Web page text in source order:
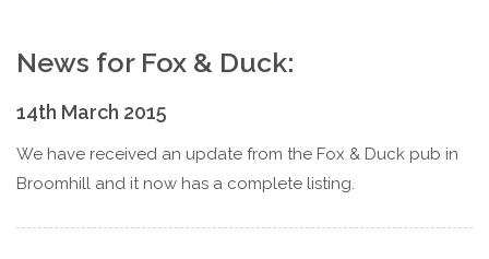
News for Fox & Duck:
14th March 2015
We have received an update from the Fox & Duck pub in
Broomhill and it now has a complete listing.